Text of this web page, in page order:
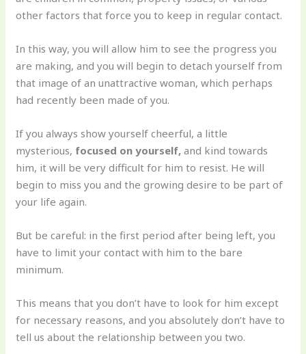
other factors that force you to keep in regular contact.
In this way, you will allow him to see the progress you
are making, and you will begin to detach yourself from
that image of an unattractive woman, which perhaps
had recently been made of you.
If you always show yourself cheerful, a little
mysterious, focused on yourself, and kind towards
him, it will be very difficult for him to resist. He will
begin to miss you and the growing desire to be part of
your life again.
But be careful: in the first period after being left, you
have to limit your contact with him to the bare
minimum.
This means that you don’t have to look for him except
for necessary reasons, and you absolutely don’t have to
tell us about the relationship between you two.